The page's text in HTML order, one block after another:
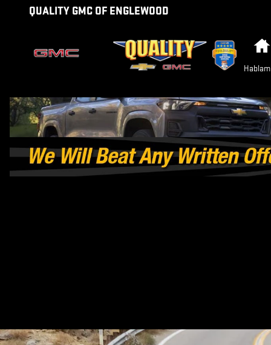
Skip to main content
GMC SIERRA EV VS RIVIAN R1T
QUALITY GMC OF ENGLEWOOD